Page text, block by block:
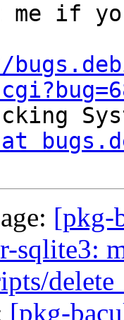
me if
at
[pkg-
sqlite3:
[pkg-